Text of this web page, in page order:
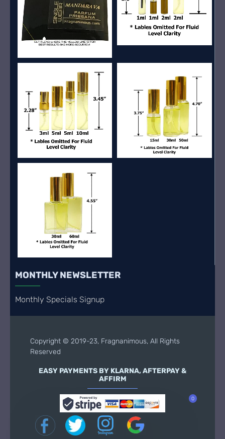
MONTHLY NEWSLETTER
Monthly Specials Signup
Copyright © 2019-23, Fragnanimous, All Rights
Reserved
EASY PAYMENTS BY KLARNA, AFTERPAY &
AFFIRM
0